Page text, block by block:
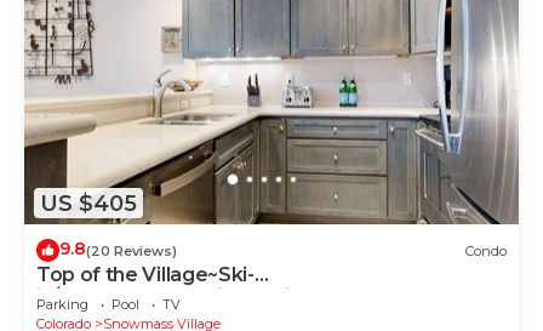
US $405
9.8(20 Reviews) Condo
Top of the Village~Ski-
in/out~HT~Pool~Grill~Parking
Parking Pool
TV
Colorado
Snowmass Village